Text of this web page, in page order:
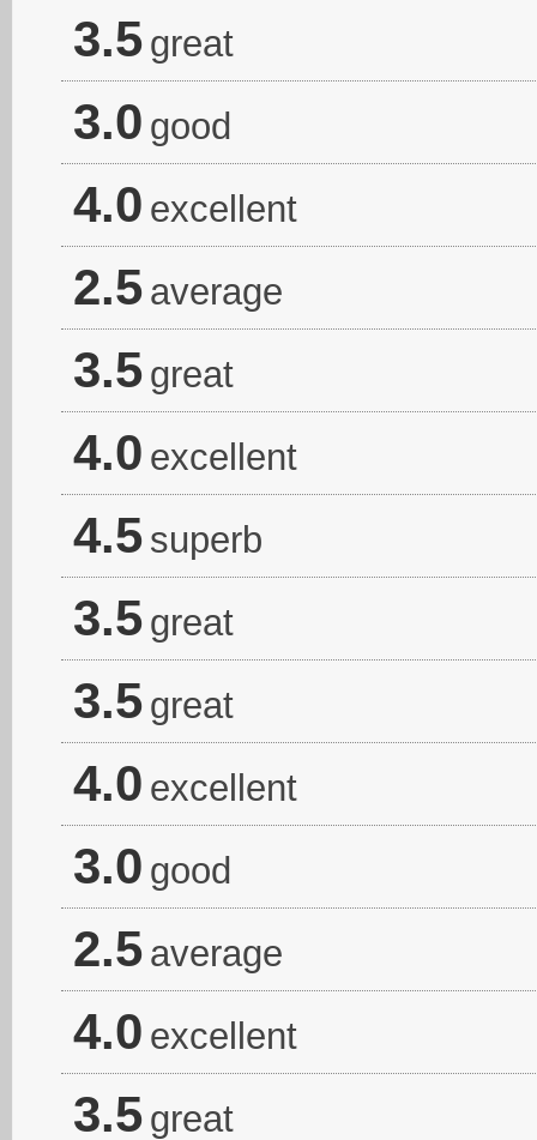
3.5 great
3.0 good
4.0 excellent
2.5 average
3.5 great
4.0 excellent
4.5 superb
3.5 great
3.5 great
4.0 excellent
3.0 good
2.5 average
4.0 excellent
3.5 great